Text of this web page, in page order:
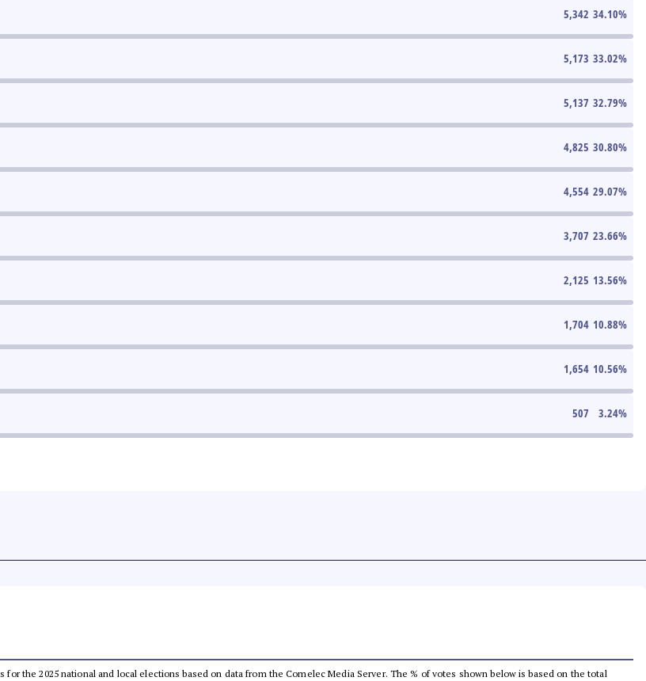
5,342 34.10%
5,173 33.02%
5,137 32.79%
4,825 30.80%
4,554 29.07%
3,707 23.66%
2,125 13.56%
1,704 10.88%
1,654 10.56%
507 3.24%
for the 2025 national and local elections based on data from the Comelec Media Server. The % of votes shown below is based on the total